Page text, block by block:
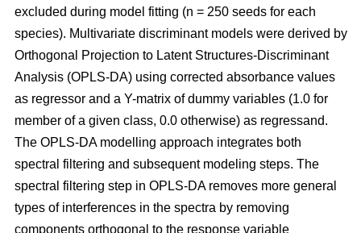
excluded during model fitting (n = 250 seeds for each
species). Multivariate discriminant models were derived by
Orthogonal Projection to Latent Structures-Discriminant
Analysis (OPLS-DA) using corrected absorbance values
as regressor and a Y-matrix of dummy variables (1.0 for
member of a given class, 0.0 otherwise) as regressand.
The OPLS-DA modelling approach integrates both
spectral filtering and subsequent modeling steps. The
spectral filtering step in OPLS-DA removes more general
types of interferences in the spectra by removing
components orthogonal to the response variable